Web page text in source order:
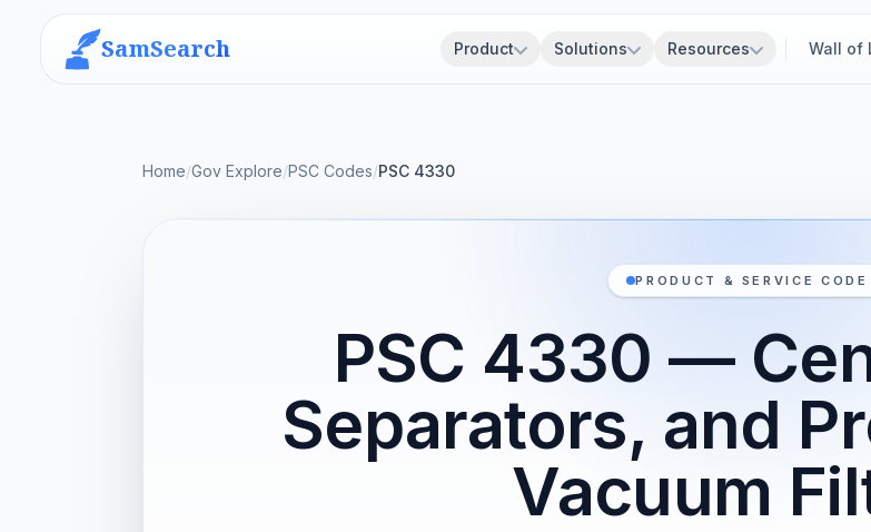
SamSearch Product Solutions Resources Wall of
Home/Gov Explore/PSC Codes/PSC 4330
PRODUCT & SERVICE CODE
PSC 4330 —
Separators, and
Vacuum